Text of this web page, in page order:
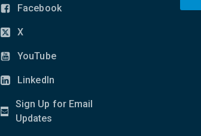
Facebook
(opens
in
window)
X
(opens
in
window)
YouTube
(opens
in
window)
LinkedIn
(opens
new
Sign Up for Email
Updates
(opens